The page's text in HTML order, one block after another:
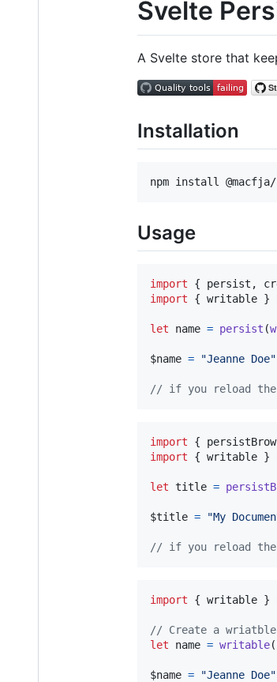
Svelte
A Svelte store that
Installation
Usage
import { persist ,
import
{ writable }
let name = persist (
$name = "Jeanne Doe"
// if you reload the
import {
import
{ writable }
let title =
$title = "My
// if you reload the
import { writable }
// Create a wriatble
let
name = writable(
$name = "Jeanne Doe"